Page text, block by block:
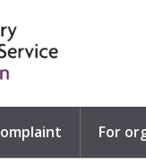
For